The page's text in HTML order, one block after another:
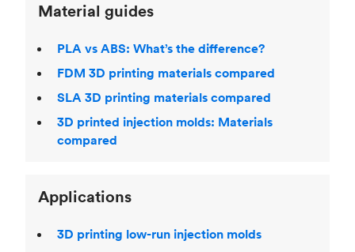
Material guides
PLA vs ABS: What’s the difference?
FDM 3D printing materials compared
SLA 3D printing materials compared
3D printed injection molds: Materials
compared
Applications
3D printing low-run injection molds